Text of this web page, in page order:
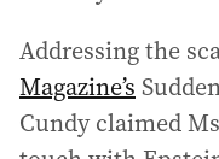
Addressing the
Magazine’s
Cundy claimed